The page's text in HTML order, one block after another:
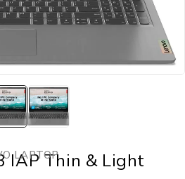
LAPTOP
IAP Thin & Light